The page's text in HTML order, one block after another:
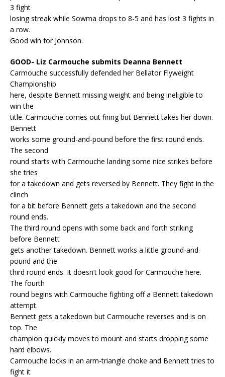
3 fight
losing streak while Sowma drops to 8-5 and has lost 3 fights in
a row.
Good win for Johnson.
GOOD- Liz Carmouche submits Deanna Bennett
Carmouche successfully defended her Bellator Flyweight
Championship
here, despite Bennett missing weight and being ineligible to
win the
title. Carmouche comes out firing but Bennett takes her down.
Bennett
works some ground-and-pound before the first round ends.
The second
round starts with Carmouche landing some nice strikes before
she tries
for a takedown and gets reversed by Bennett. They fight in the
clinch
for a bit before Bennett gets a takedown and the second
round ends.
The third round opens with some back and forth striking
before Bennett
gets another takedown. Bennett works a little ground-and-
pound and the
third round ends. It doesn’t look good for Carmouche here.
The fourth
round begins with Carmouche fighting off a Bennett takedown
attempt.
Bennett gets a takedown but Carmouche reverses and is on
top. The
champion quickly moves to mount and starts dropping some
hard elbows.
Carmouche locks in an arm-triangle choke and Bennett tries to
fight it